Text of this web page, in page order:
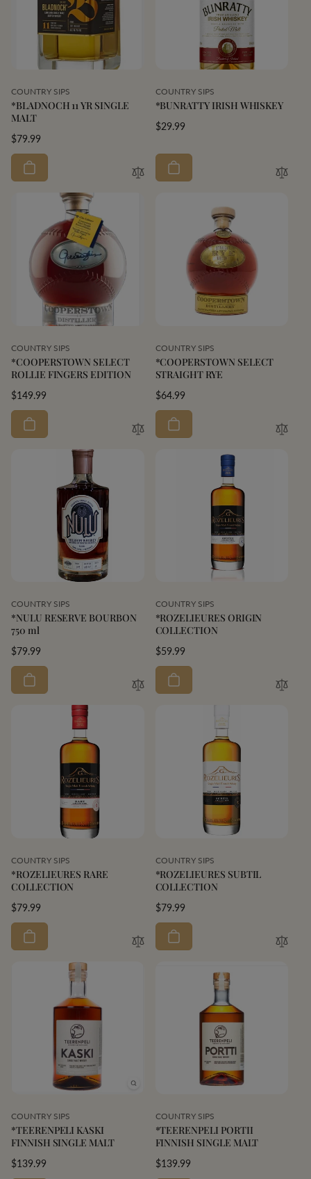
Vendor:
COUNTRY SIPS
*BLADNOCH 11 YR SINGLE
MALT
Regular
price
$79.99
Vendor:
COUNTRY SIPS
*BUNRATTY IRISH WHISKEY
Regular
$29.99
Vendor:
COUNTRY SIPS
*COOPERSTOWN SELECT
ROLLIE FINGERS EDITION
Regular
price
$149.99
Vendor:
COUNTRY SIPS
*COOPERSTOWN SELECT
STRAIGHT RYE
Regular
price
$64.99
Vendor:
COUNTRY SIPS
*NULU RESERVE BOURBON
750 ml
Regular
price
$79.99
Vendor:
COUNTRY SIPS
*ROZELIEURES ORIGIN
COLLECTION
Regular
price
$59.99
Vendor:
COUNTRY SIPS
*ROZELIEURES RARE
COLLECTION
Regular
price
$79.99
Vendor:
COUNTRY SIPS
*ROZELIEURES SUBTIL
COLLECTION
Regular
price
$79.99
Vendor:
COUNTRY SIPS
*TEERENPELI KASKI
FINNISH SINGLE MALT
Regular
$139.99
Vendor:
COUNTRY SIPS
*TEERENPELI PORTII
FINNISH SINGLE MALT
Regular
$139.99